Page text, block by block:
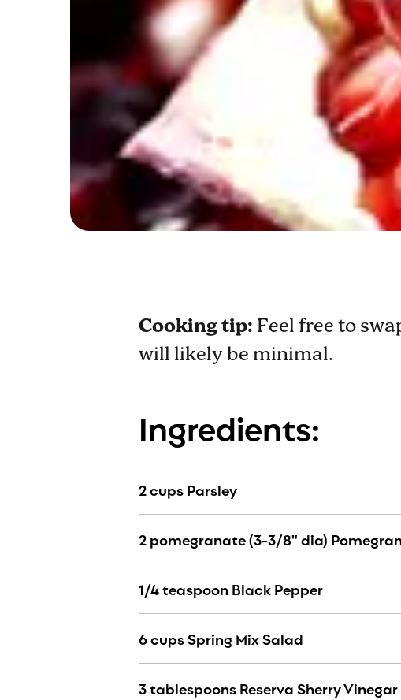
Cooking tip: Feel free to
will likely be minimal.
Ingredients:
2 cups Parsley
2 pomegranate (3-3/8" dia)
1/4 teaspoon Black Pepper
6 cups Spring Mix Salad
3 tablespoons Reserva Sherry Vinegar